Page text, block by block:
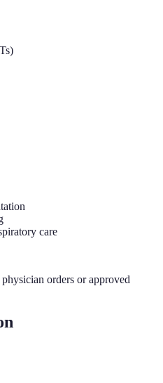
care
orders or approved